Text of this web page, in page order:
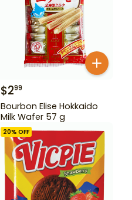
$299
Bourbon Elise Hokkaido
Milk Wafer 57 g
20% OFF